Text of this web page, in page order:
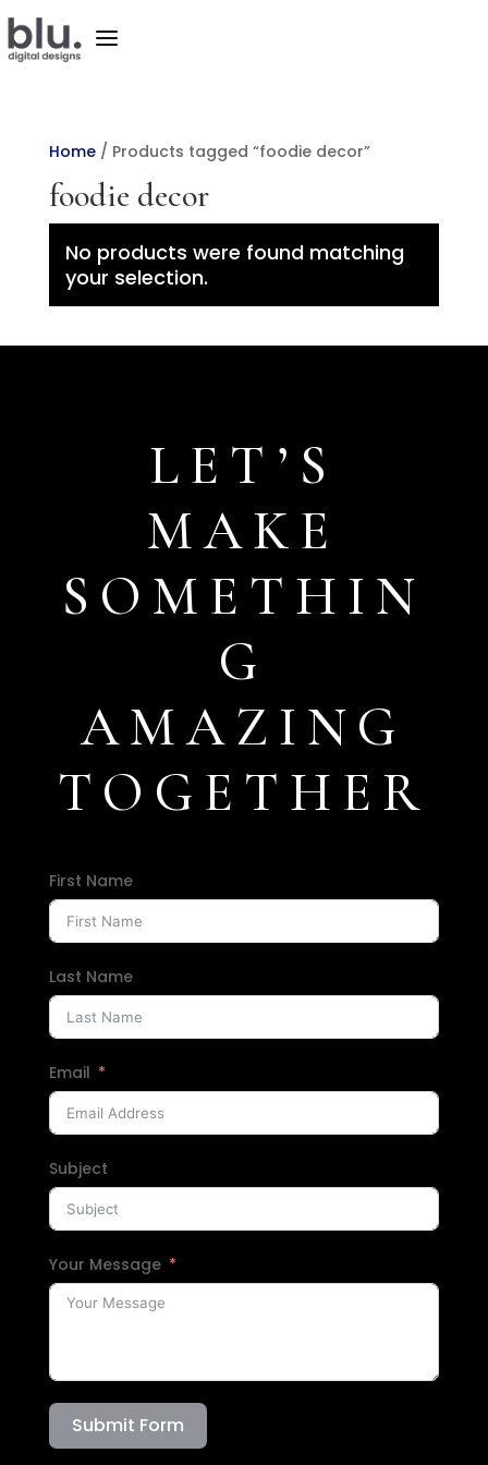
a
Home/ Products tagged “foodie decor”
foodie decor
No products were found matching
your selection.
LET’S
MAKE
SOMETHIN
G
AMAZING
TOGETHER
First Name
Last Name
Email
Subject
Your Message
Submit Form